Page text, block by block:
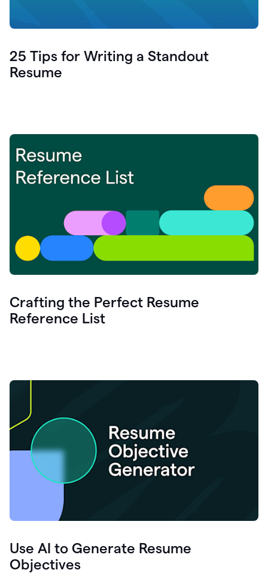
25 Tips for Writing a Standout
Resume
Crafting the Perfect Resume
Reference List
Use AI to Generate Resume
Objectives